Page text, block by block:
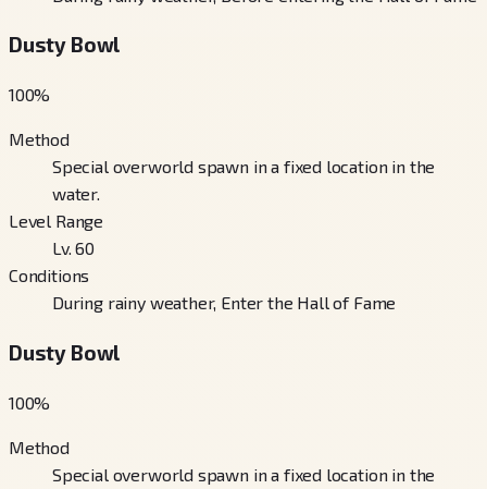
Dusty Bowl
100%
Method
Special overworld spawn in a fixed location in the
water.
Level Range
Lv. 60
Conditions
During rainy weather, Enter the Hall of Fame
Dusty Bowl
100%
Method
Special overworld spawn in a fixed location in the